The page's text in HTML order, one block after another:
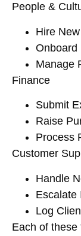
People &
Hire
Onboard
Manage
Finance
Submit
Raise
Process
Customer
Handle
Escalate
Log
Each of